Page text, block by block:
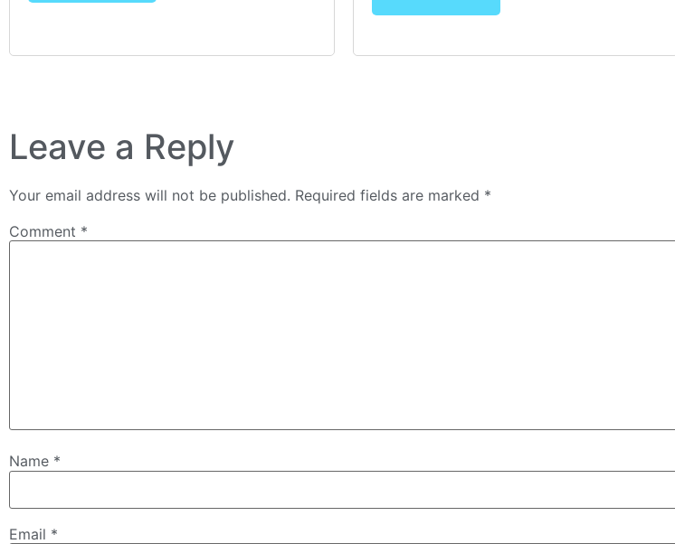
Leave a Reply
Your email address will not be published. Required fields are marked *
Comment *
Name *
Email *